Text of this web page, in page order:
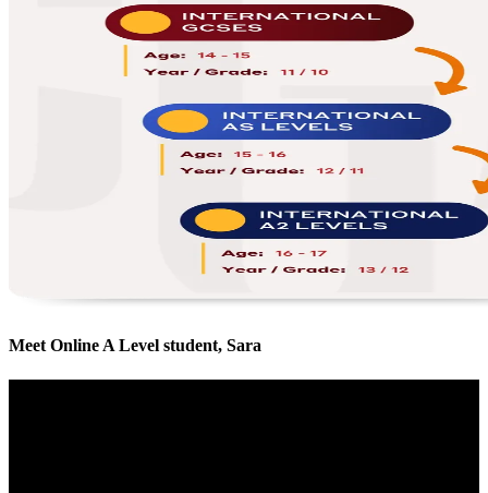
Meet Online A Level student, Sara